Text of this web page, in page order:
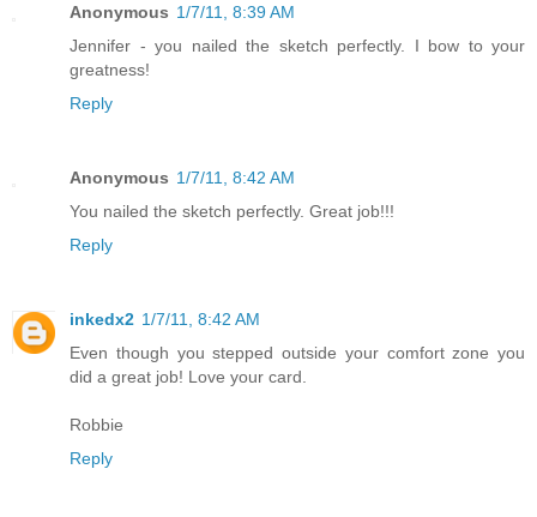
Anonymous 1/7/11, 8:39 AM
Jennifer - you nailed the sketch perfectly. I bow to your
greatness!
Reply
Anonymous 1/7/11, 8:42 AM
You nailed the sketch perfectly. Great job!!!
Reply
inkedx2 1/7/11, 8:42 AM
Even though you stepped outside your comfort zone you
did a great job! Love your card.
Robbie
Reply